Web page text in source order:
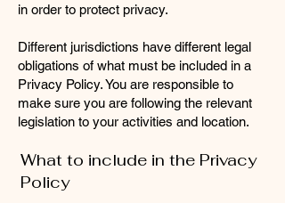
in order to protect privacy.
Different jurisdictions have different legal
obligations of what must be included in a
Privacy Policy. You are responsible to
make sure you are following the relevant
legislation to your activities and location.
What to include in the Privacy
Policy